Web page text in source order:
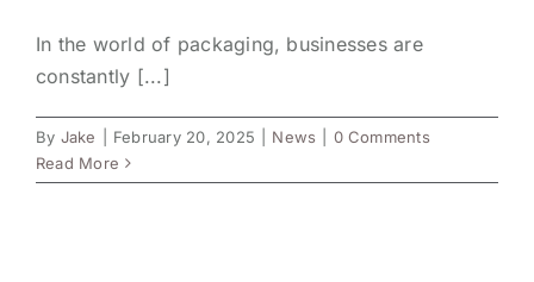
In the world of packaging, businesses are
constantly [...]
By Jake February 20, 2025 News
0 Comments
Read More